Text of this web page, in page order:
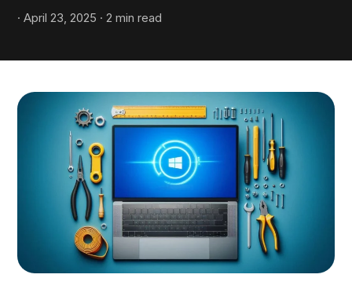
· April 23, 2025 · 2 min read